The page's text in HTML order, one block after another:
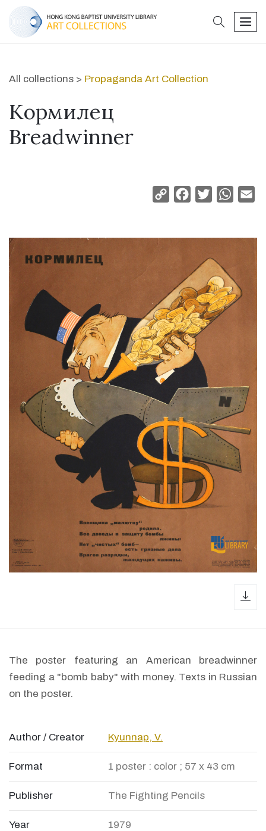
search
All collections > Propaganda Art Collection
Kормилец
Breadwinner
Copy
Facebook
Twitter
The poster featuring an American breadwinner
feeding a "bomb baby" with money. Texts in Russian
on the poster.
Author / Creator Kyunnap, V.
Format 1 poster : color ; 57 x 43 cm
Publisher The Fighting Pencils
Year 1979